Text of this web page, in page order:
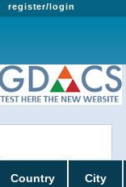
register/login
Country
City